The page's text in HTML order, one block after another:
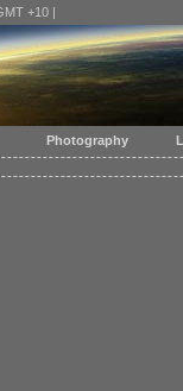
+10 |
Photography